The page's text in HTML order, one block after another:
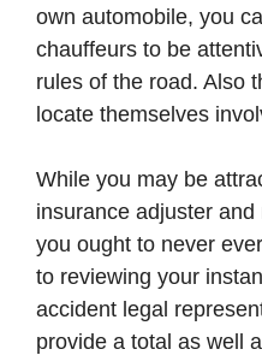
own automobile, you
chauffeurs to be
rules of the road. Also
locate themselves
While you may be
insurance adjuster
you ought to never
to reviewing your
accident legal
provide a total as well